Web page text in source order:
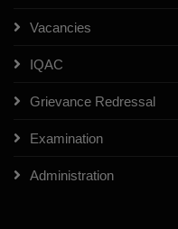
Vacancies
IQAC
Grievance Redressal
Examination
Administration